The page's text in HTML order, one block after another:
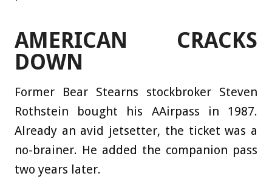
AMERICAN CRACKS
DOWN
Former Bear Stearns stockbroker Steven
Rothstein bought his AAirpass in 1987.
Already an avid jetsetter, the ticket was a
no-brainer. He added the companion pass
two years later.